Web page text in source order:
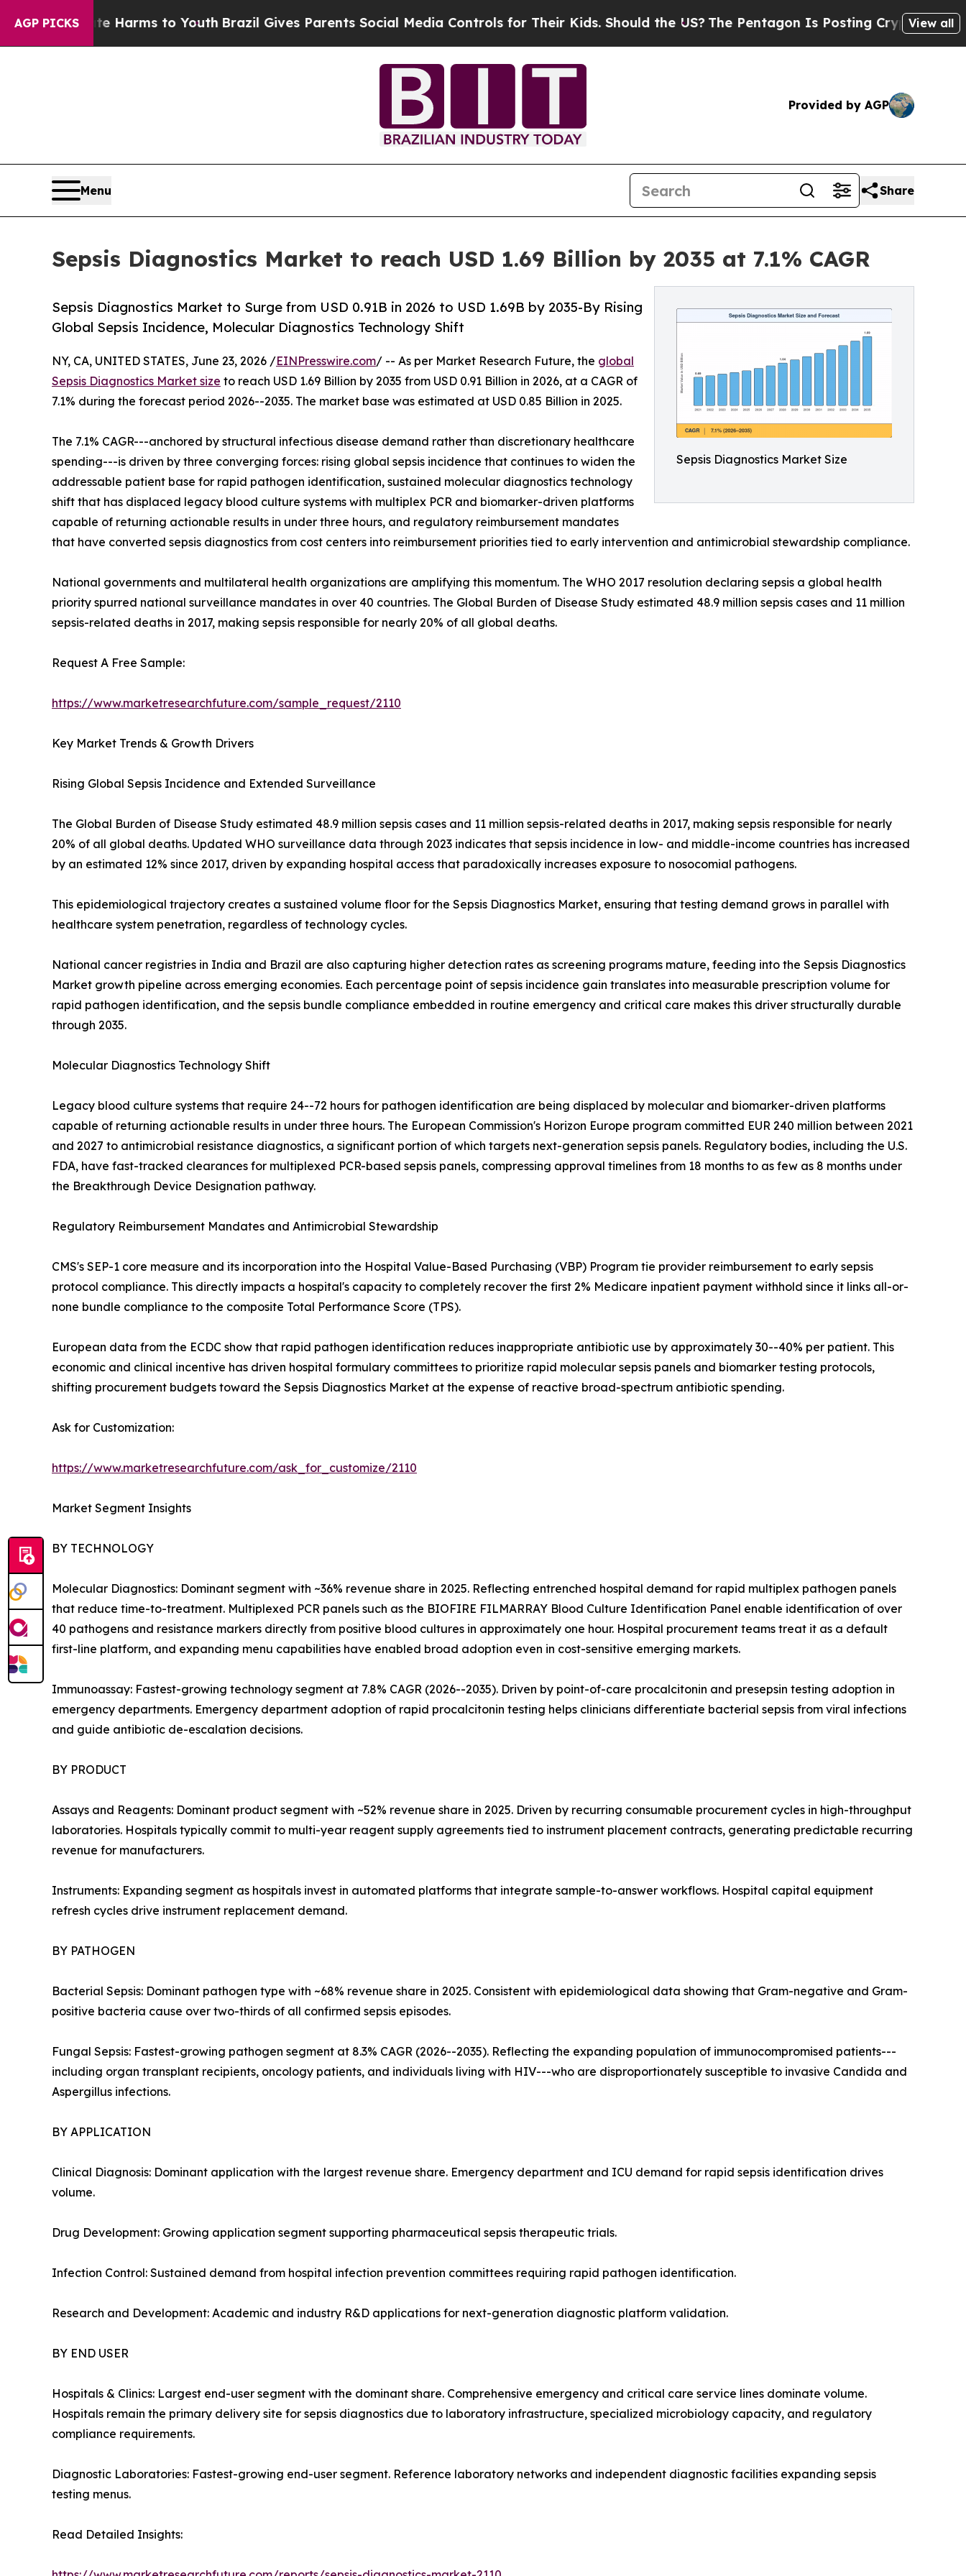
AGP PICKSHarms to YouthBrazil Gives Parents Social Media Controls for Their Kids. Should the US?The Pentagon Is Posting Cryptic BiblicalView all
Provided by AGP
Menu Share
Sepsis Diagnostics Market to reach USD 1.69 Billion by 2035 at 7.1% CAGR
Sepsis Diagnostics Market Size
Sepsis Diagnostics Market to Surge from USD 0.91B in 2026 to USD 1.69B by 2035-By Rising
Global Sepsis Incidence, Molecular Diagnostics Technology Shift
NY, CA, UNITED STATES, June 23, 2026 /EINPresswire.com/ -- As per Market Research Future, the global
Sepsis Diagnostics Market size to reach USD 1.69 Billion by 2035 from USD 0.91 Billion in 2026, at a CAGR of
7.1% during the forecast period 2026--2035. The market base was estimated at USD 0.85 Billion in 2025.
The 7.1% CAGR---anchored by structural infectious disease demand rather than discretionary healthcare
spending---is driven by three converging forces: rising global sepsis incidence that continues to widen the
addressable patient base for rapid pathogen identification, sustained molecular diagnostics technology
shift that has displaced legacy blood culture systems with multiplex PCR and biomarker-driven platforms
capable of returning actionable results in under three hours, and regulatory reimbursement mandates
that have converted sepsis diagnostics from cost centers into reimbursement priorities tied to early intervention and antimicrobial stewardship compliance.
National governments and multilateral health organizations are amplifying this momentum. The WHO 2017 resolution declaring sepsis a global health
priority spurred national surveillance mandates in over 40 countries. The Global Burden of Disease Study estimated 48.9 million sepsis cases and 11 million
sepsis-related deaths in 2017, making sepsis responsible for nearly 20% of all global deaths.
Request A Free Sample:
https://www.marketresearchfuture.com/sample_request/2110
Key Market Trends & Growth Drivers
Rising Global Sepsis Incidence and Extended Surveillance
The Global Burden of Disease Study estimated 48.9 million sepsis cases and 11 million sepsis-related deaths in 2017, making sepsis responsible for nearly
20% of all global deaths. Updated WHO surveillance data through 2023 indicates that sepsis incidence in low- and middle-income countries has increased
by an estimated 12% since 2017, driven by expanding hospital access that paradoxically increases exposure to nosocomial pathogens.
This epidemiological trajectory creates a sustained volume floor for the Sepsis Diagnostics Market, ensuring that testing demand grows in parallel with
healthcare system penetration, regardless of technology cycles.
National cancer registries in India and Brazil are also capturing higher detection rates as screening programs mature, feeding into the Sepsis Diagnostics
Market growth pipeline across emerging economies. Each percentage point of sepsis incidence gain translates into measurable prescription volume for
rapid pathogen identification, and the sepsis bundle compliance embedded in routine emergency and critical care makes this driver structurally durable
through 2035.
Molecular Diagnostics Technology Shift
Legacy blood culture systems that require 24--72 hours for pathogen identification are being displaced by molecular and biomarker-driven platforms
capable of returning actionable results in under three hours. The European Commission's Horizon Europe program committed EUR 240 million between 2021
and 2027 to antimicrobial resistance diagnostics, a significant portion of which targets next-generation sepsis panels. Regulatory bodies, including the U.S.
FDA, have fast-tracked clearances for multiplexed PCR-based sepsis panels, compressing approval timelines from 18 months to as few as 8 months under
the Breakthrough Device Designation pathway.
Regulatory Reimbursement Mandates and Antimicrobial Stewardship
CMS's SEP-1 core measure and its incorporation into the Hospital Value-Based Purchasing (VBP) Program tie provider reimbursement to early sepsis
protocol compliance. This directly impacts a hospital's capacity to completely recover the first 2% Medicare inpatient payment withhold since it links all-or-
none bundle compliance to the composite Total Performance Score (TPS).
European data from the ECDC show that rapid pathogen identification reduces inappropriate antibiotic use by approximately 30--40% per patient. This
economic and clinical incentive has driven hospital formulary committees to prioritize rapid molecular sepsis panels and biomarker testing protocols,
shifting procurement budgets toward the Sepsis Diagnostics Market at the expense of reactive broad-spectrum antibiotic spending.
Ask for Customization:
https://www.marketresearchfuture.com/ask_for_customize/2110
Market Segment Insights
BY TECHNOLOGY
Molecular Diagnostics: Dominant segment with ~36% revenue share in 2025. Reflecting entrenched hospital demand for rapid multiplex pathogen panels
that reduce time-to-treatment. Multiplexed PCR panels such as the BIOFIRE FILMARRAY Blood Culture Identification Panel enable identification of over
40 pathogens and resistance markers directly from positive blood cultures in approximately one hour. Hospital procurement teams treat it as a default
first-line platform, and expanding menu capabilities have enabled broad adoption even in cost-sensitive emerging markets.
Immunoassay: Fastest-growing technology segment at 7.8% CAGR (2026--2035). Driven by point-of-care procalcitonin and presepsin testing adoption in
emergency departments. Emergency department adoption of rapid procalcitonin testing helps clinicians differentiate bacterial sepsis from viral infections
and guide antibiotic de-escalation decisions.
BY PRODUCT
Assays and Reagents: Dominant product segment with ~52% revenue share in 2025. Driven by recurring consumable procurement cycles in high-throughput
laboratories. Hospitals typically commit to multi-year reagent supply agreements tied to instrument placement contracts, generating predictable recurring
revenue for manufacturers.
Instruments: Expanding segment as hospitals invest in automated platforms that integrate sample-to-answer workflows. Hospital capital equipment
refresh cycles drive instrument replacement demand.
BY PATHOGEN
Bacterial Sepsis: Dominant pathogen type with ~68% revenue share in 2025. Consistent with epidemiological data showing that Gram-negative and Gram-
positive bacteria cause over two-thirds of all confirmed sepsis episodes.
Fungal Sepsis: Fastest-growing pathogen segment at 8.3% CAGR (2026--2035). Reflecting the expanding population of immunocompromised patients---
including organ transplant recipients, oncology patients, and individuals living with HIV---who are disproportionately susceptible to invasive Candida and
Aspergillus infections.
BY APPLICATION
Clinical Diagnosis: Dominant application with the largest revenue share. Emergency department and ICU demand for rapid sepsis identification drives
volume.
Drug Development: Growing application segment supporting pharmaceutical sepsis therapeutic trials.
Infection Control: Sustained demand from hospital infection prevention committees requiring rapid pathogen identification.
Research and Development: Academic and industry R&D applications for next-generation diagnostic platform validation.
BY END USER
Hospitals & Clinics: Largest end-user segment with the dominant share. Comprehensive emergency and critical care service lines dominate volume.
Hospitals remain the primary delivery site for sepsis diagnostics due to laboratory infrastructure, specialized microbiology capacity, and regulatory
compliance requirements.
Diagnostic Laboratories: Fastest-growing end-user segment. Reference laboratory networks and independent diagnostic facilities expanding sepsis
testing menus.
Read Detailed Insights: